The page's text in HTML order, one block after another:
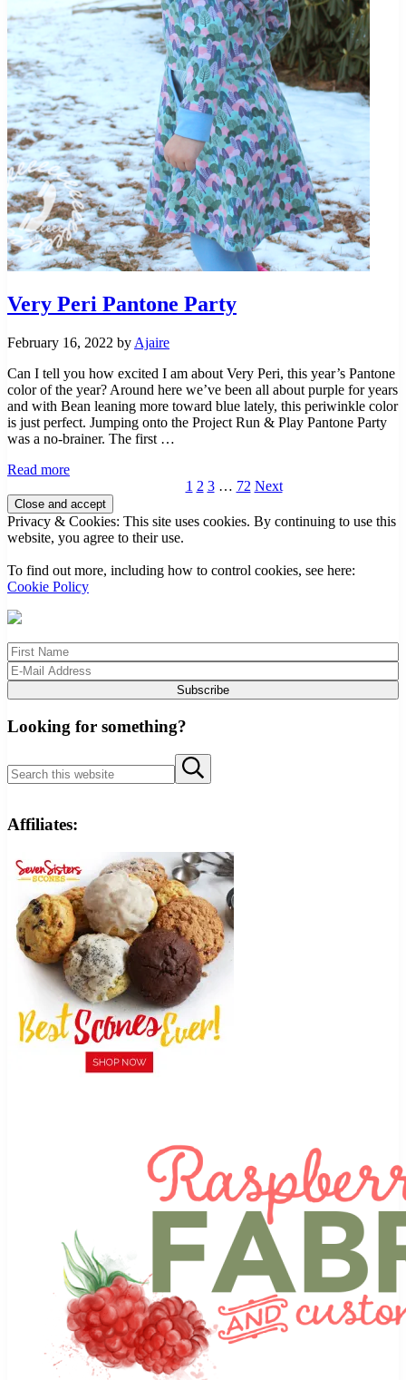
Very Peri Pantone Party
February 16, 2022 by Ajaire
Can I tell you how excited I am about Very Peri, this year’s Pantone
color of the year? Around here we’ve been all about purple for years
and with Bean leaning more toward blue lately, this periwinkle color
is just perfect. Jumping onto the Project Run & Play Pantone Party
was a no-brainer. The first …
Read moreVery
Pantone
Party
Page
1 Page
2 Page
3
Interim
omitted
… Page
72 Next
Sidebar
Privacy & Cookies: This site uses cookies. By continuing to use this
website, you agree to their use.
To find out more, including how to control cookies, see here:
Cookie Policy
Looking for something?
this
Submit
search
Affiliates: